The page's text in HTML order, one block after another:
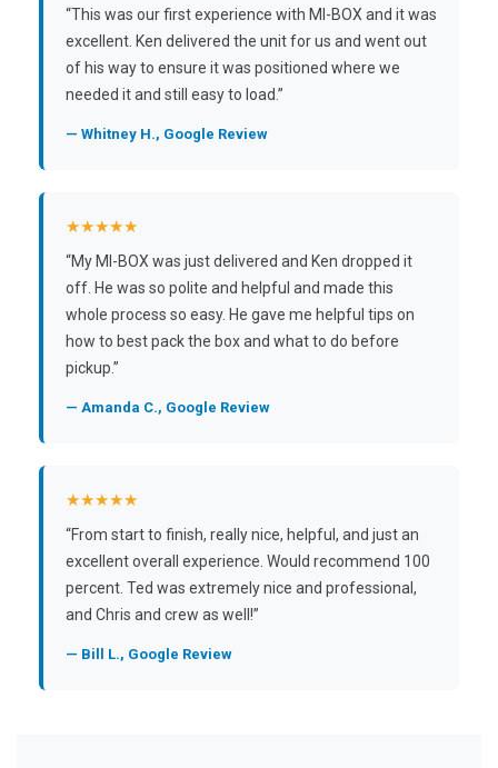
“This was our first experience with MI-BOX and it was
excellent. Ken delivered the unit for us and went out
of his way to ensure it was positioned where we
needed it and still easy to load.”
— Whitney H., Google Review
★★★★★
“My MI-BOX was just delivered and Ken dropped it
off. He was so polite and helpful and made this
whole process so easy. He gave me helpful tips on
how to best pack the box and what to do before
pickup.”
— Amanda C., Google Review
★★★★★
“From start to finish, really nice, helpful, and just an
excellent overall experience. Would recommend 100
percent. Ted was extremely nice and professional,
and Chris and crew as well!”
— Bill L., Google Review